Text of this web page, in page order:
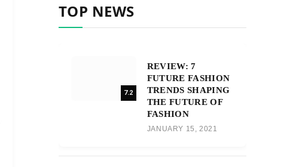
TOP NEWS
7.2
REVIEW: 7
FUTURE FASHION
TRENDS SHAPING
THE FUTURE OF
FASHION
JANUARY 15, 2021